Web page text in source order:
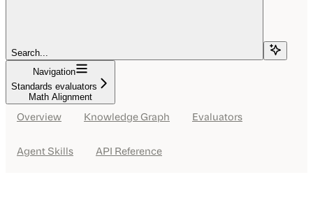
Search...
Navigation
Standards evaluators
Math Alignment
Overview Knowledge Graph Evaluators
Agent Skills API Reference